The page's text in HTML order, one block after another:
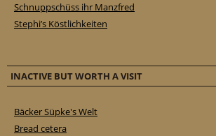
Schnuppschüss ihr Manzfred
Stephi’s Köstlichkeiten
INACTIVE BUT WORTH A VISIT
Bäcker Süpke's Welt
Bread cetera